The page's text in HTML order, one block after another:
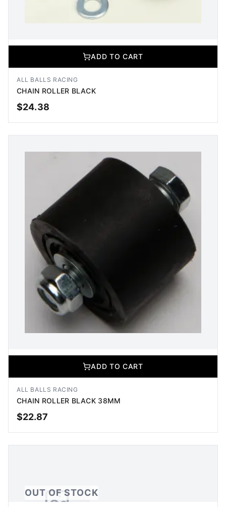
ADD TO CART
ADD TO CART
ALL BALLS RACING
CHAIN ROLLER BLACK
$24.38
ADD TO CART
ADD TO CART
ALL BALLS RACING
CHAIN ROLLER BLACK 38MM
$22.87
OUT OF STOCK